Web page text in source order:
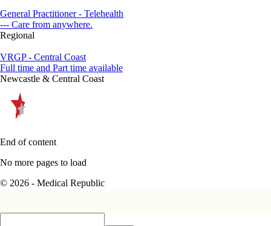
General Practitioner - Telehealth
--- Care from anywhere.
Regional
VRGP - Central Coast
Full time and Part time available
Newcastle & Central Coast
End of content
No more pages to load
© 2026 - Medical Republic